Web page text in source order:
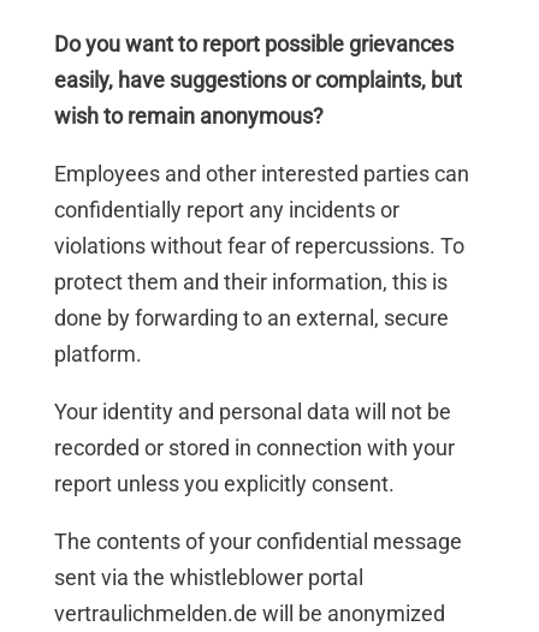
Do you want to report possible grievances
easily, have suggestions or complaints, but
wish to remain anonymous?
Employees and other interested parties can
confidentially report any incidents or
violations without fear of repercussions. To
protect them and their information, this is
done by forwarding to an external, secure
platform.
Your identity and personal data will not be
recorded or stored in connection with your
report unless you explicitly consent.
The contents of your confidential message
sent via the whistleblower portal
vertraulichmelden.de will be anonymized